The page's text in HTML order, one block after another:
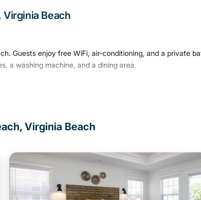
Virginia Beach
Guests enjoy free WiFi, air-conditioning, and a private
a washing machine, and a dining area.
is 17 mi away.
several amenities that would guarantee your comfort.
Virginia Beach